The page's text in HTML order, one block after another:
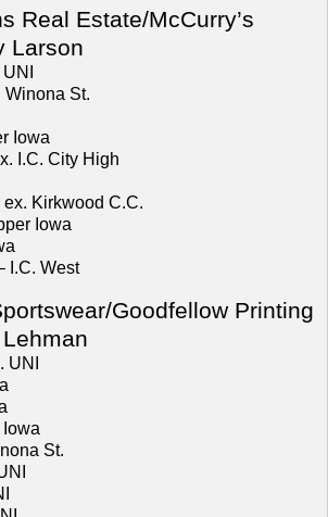
Real Estate/McCurry’s
Larson
Winona St.
Iowa
I.C. City High
Kirkwood C.C.
Iowa
I.C. West
Goodfellow Printing
St.